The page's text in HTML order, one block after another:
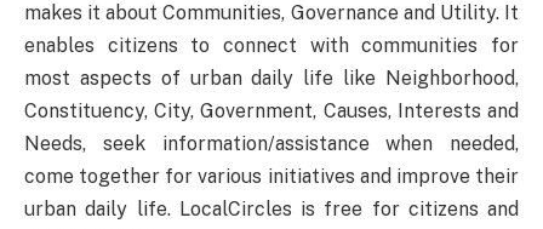
makes it about Communities, Governance and Utility. It
enables citizens to connect with communities for
most aspects of urban daily life like Neighborhood,
Constituency, City, Government, Causes, Interests and
Needs, seek information/assistance when needed,
come together for various initiatives and improve their
urban daily life. LocalCircles is free for citizens and